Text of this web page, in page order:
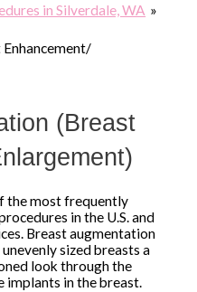
in Silverdale, WA
(Breast
the most frequently
in the U.S. and
Breast augmentation
sized breasts a
look through the
implants in the breast.